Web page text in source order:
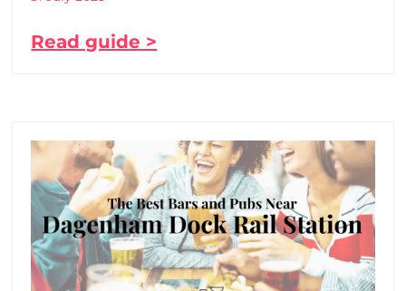
Read guide >